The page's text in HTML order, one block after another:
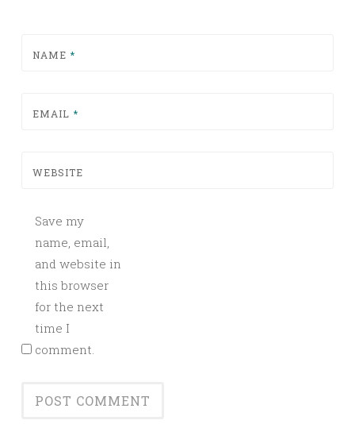
NAME *
EMAIL *
WEBSITE
Save my
name, email,
and website in
this browser
for the next
time I
comment.